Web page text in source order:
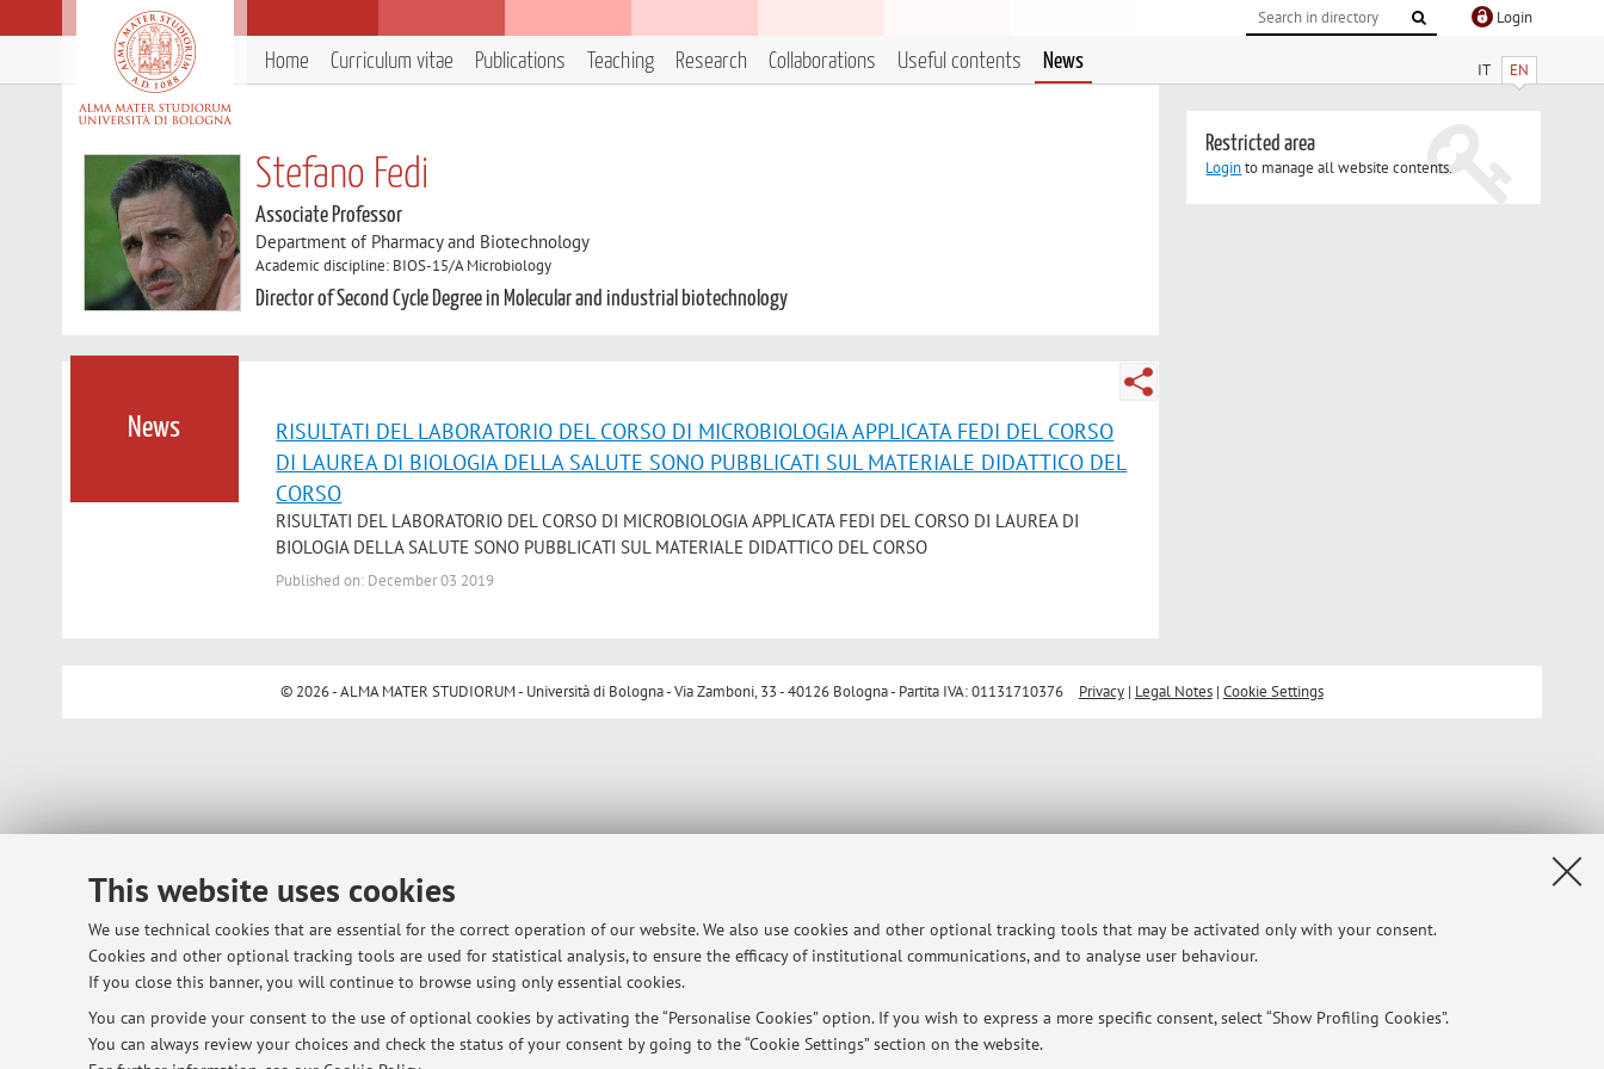
This website uses cookies
We use technical cookies that are essential for the correct operation of our website. We also use cookies and other optional tracking tools that may be activated only with your consent.
Cookies and other optional tracking tools are used for statistical analysis, to ensure the efficacy of institutional communications, and to analyse user behaviour.
If you close this banner, you will continue to browse using only essential cookies.
You can provide your consent to the use of optional cookies by activating the “Personalise Cookies” option. If you wish to express a more specific consent, select “Show Profiling Cookies”.
You can always review your choices and check the status of your consent by going to the “Cookie Settings” section on the website.
Login
IT EN
Home Curriculum vitae Publications Teaching Research Collaborations Useful contents News
Stefano Fedi
Associate Professor
Department of Pharmacy and Biotechnology
Academic discipline: BIOS-15/A Microbiology
Director of Second Cycle Degree in Molecular and industrial biotechnology
News
RISULTATI DEL LABORATORIO DEL CORSO DI MICROBIOLOGIA APPLICATA FEDI DEL CORSO
DI LAUREA DI BIOLOGIA DELLA SALUTE SONO PUBBLICATI SUL MATERIALE DIDATTICO DEL
CORSO
RISULTATI DEL LABORATORIO DEL CORSO DI MICROBIOLOGIA APPLICATA FEDI DEL CORSO DI LAUREA DI
BIOLOGIA DELLA SALUTE SONO PUBBLICATI SUL MATERIALE DIDATTICO DEL CORSO
Published on: December 03 2019
Restricted area
Loginto manage all website contents.
© 2026 - ALMA MATER STUDIORUM - Università di Bologna - Via Zamboni, 33 - 40126 Bologna - Partita IVA: 01131710376 Privacy| Legal Notes| Cookie Settings